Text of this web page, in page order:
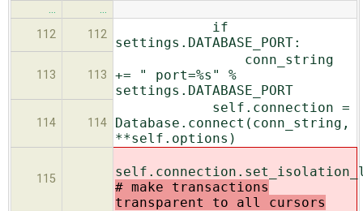
…
…
112
112
if
settings.DATABASE_PORT:
113 113
conn_string
+= " port=%s" %
settings.DATABASE_PORT
114 114
self.connection =
Database.connect(conn_string,
**self.options)
115
# make transactions
transparent to all cursors